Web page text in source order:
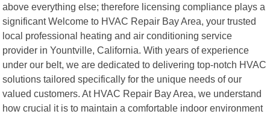
above everything else; therefore licensing compliance plays a
significant Welcome to HVAC Repair Bay Area, your trusted
local professional heating and air conditioning service
provider in Yountville, California. With years of experience
under our belt, we are dedicated to delivering top-notch HVAC
solutions tailored specifically for the unique needs of our
valued customers. At HVAC Repair Bay Area, we understand
how crucial it is to maintain a comfortable indoor environment